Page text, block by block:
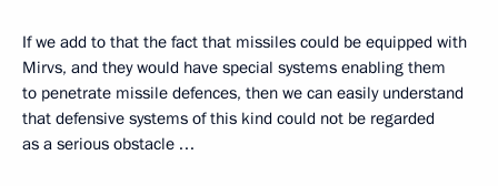
If we add to that the fact that missiles could be equipped with
Mirvs, and they would have special systems enabling them
to penetrate missile defences, then we can easily understand
that defensive systems of this kind could not be regarded
as a serious obstacle …